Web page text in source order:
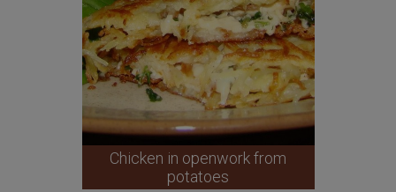
Chicken in openwork from
potatoes